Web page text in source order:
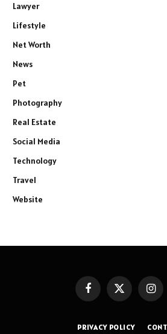
Lawyer
Lifestyle
Net Worth
News
Pet
Photography
Real Estate
Social Media
Technology
Travel
Website
FacebookX
PRIVACY POLICY